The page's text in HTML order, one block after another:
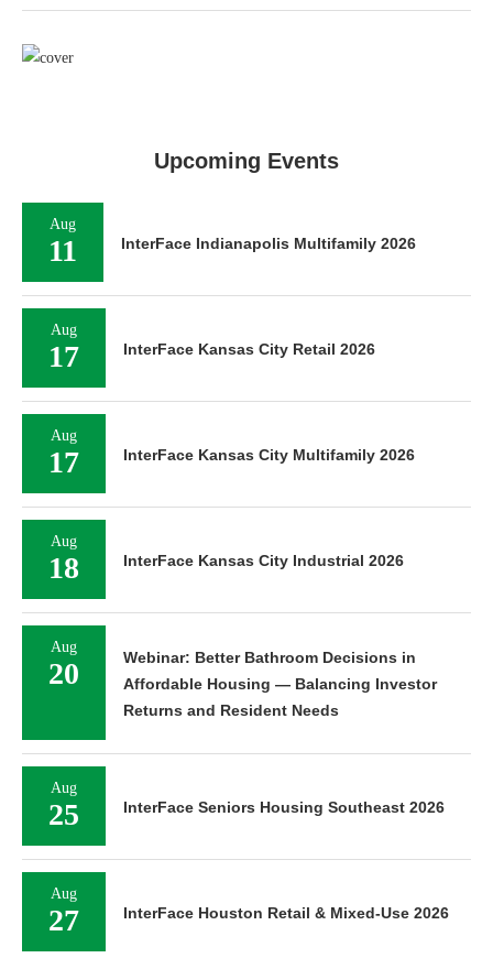
Upcoming Events
Aug
11 InterFace Indianapolis Multifamily 2026
Aug
17 InterFace Kansas City Retail 2026
Aug
17 InterFace Kansas City Multifamily 2026
Aug
18 InterFace Kansas City Industrial 2026
Aug
20
Webinar: Better Bathroom Decisions in
Affordable Housing — Balancing Investor
Returns and Resident Needs
Aug
25 InterFace Seniors Housing Southeast 2026
Aug
27 InterFace Houston Retail & Mixed-Use 2026